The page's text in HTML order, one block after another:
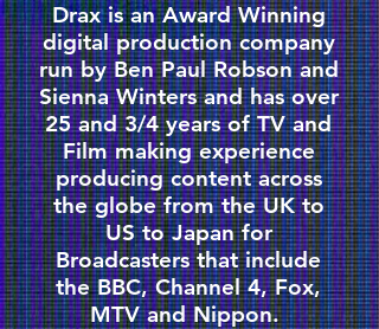
Drax is an Award Winning
digital production company
run by Ben Paul Robson and
Sienna Winters and has over
25 and 3/4 years of TV and
Film making experience
producing content across
the globe from the UK to
US to Japan for
Broadcasters that include
the BBC, Channel 4, Fox,
MTV and Nippon.